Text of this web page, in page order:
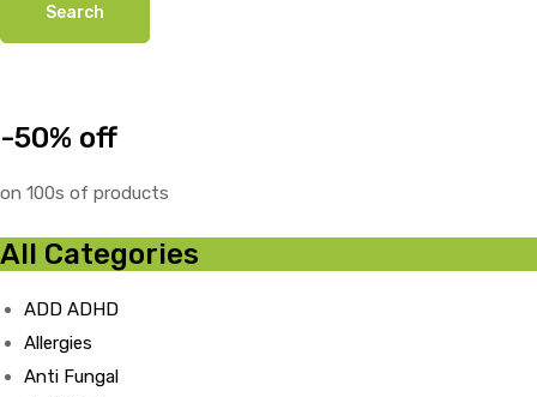
Search
-50% off
on 100s of products
All Categories
ADD ADHD
Allergies
Anti Fungal